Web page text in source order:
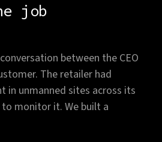
job
between the CEO
The retailer had
in unmanned sites across its
monitor it. We built a